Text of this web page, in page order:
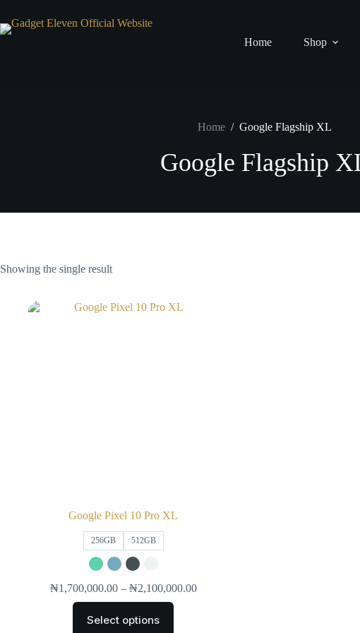
Home Shop
Home / Google Flagship XL
Google Flagship
Showing the single result
Google Pixel 10 Pro XL
256GB 512GB
₦1,700,000.00 – ₦2,100,000.00
Select options